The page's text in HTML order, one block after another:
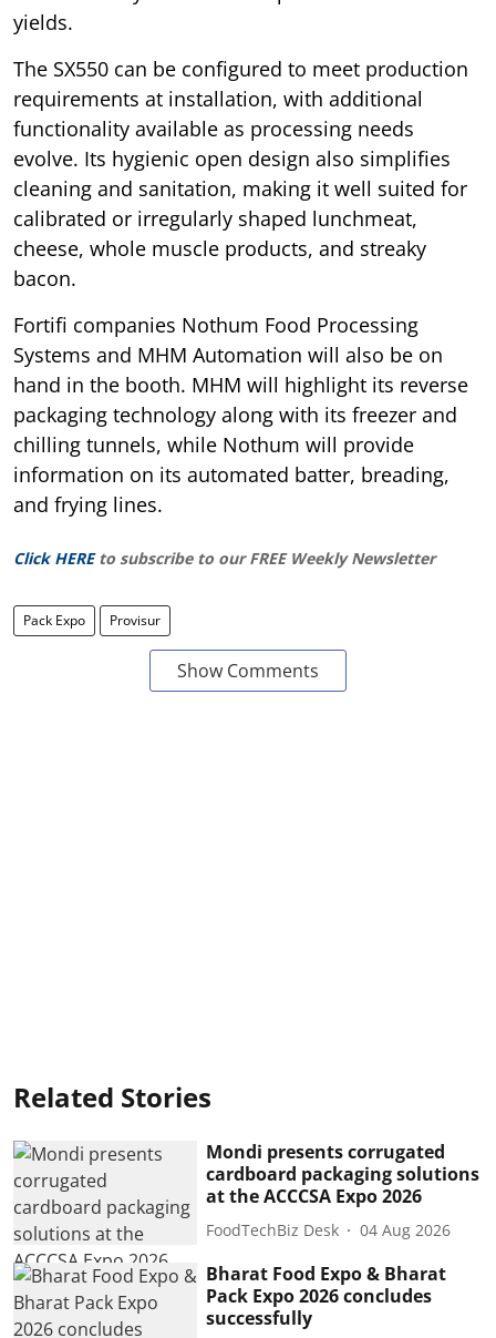
yields.
The SX550 can be configured to meet production
requirements at installation, with additional
functionality available as processing needs
evolve. Its hygienic open design also simplifies
cleaning and sanitation, making it well suited for
calibrated or irregularly shaped lunchmeat,
cheese, whole muscle products, and streaky
bacon.
Fortifi companies Nothum Food Processing
Systems and MHM Automation will also be on
hand in the booth. MHM will highlight its reverse
packaging technology along with its freezer and
chilling tunnels, while Nothum will provide
information on its automated batter, breading,
and frying lines.
Click HERE to subscribe to our FREE Weekly Newsletter
Pack Expo Provisur
Show Comments
Related Stories
Mondi presents corrugated
cardboard packaging solutions
at the ACCCSA Expo 2026
FoodTechBiz Desk 04 Aug 2026
Bharat Food Expo & Bharat
Pack Expo 2026 concludes
successfully